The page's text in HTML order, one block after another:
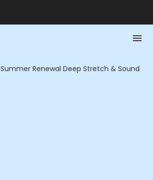
Summer Renewal Deep Stretch & Sound